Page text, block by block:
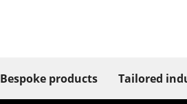
Bespoke products Tailored